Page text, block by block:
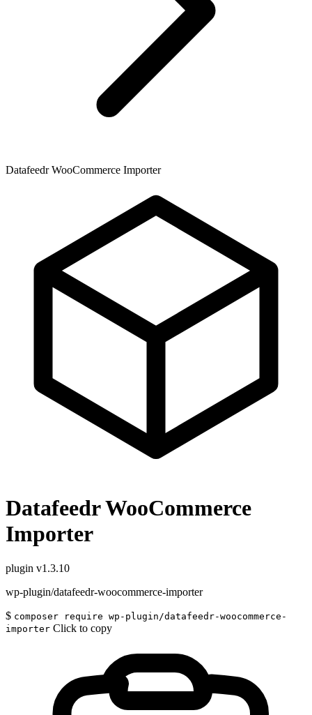
Datafeedr WooCommerce Importer
Datafeedr WooCommerce
Importer
plugin v1.3.10
wp-plugin/datafeedr-woocommerce-importer
$ composer require wp-plugin/datafeedr-woocommerce-
importer Click to copy